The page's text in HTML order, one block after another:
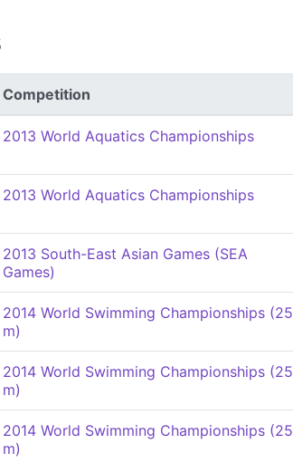
Competition
2013 World Aquatics Championships
2013 World Aquatics Championships
2013 South-East Asian Games (SEA
Games)
2014 World Swimming Championships (25
m)
2014 World Swimming Championships (25
m)
2014 World Swimming Championships (25
m)